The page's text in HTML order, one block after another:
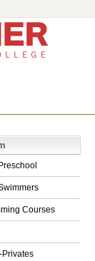
Courses
Privates